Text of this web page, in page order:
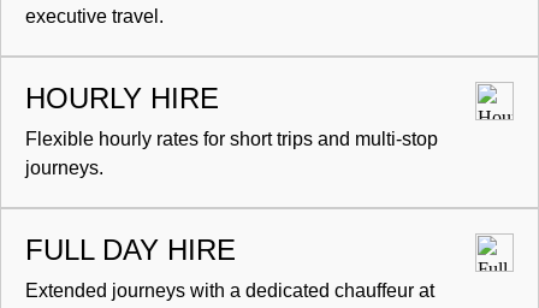
executive travel.
HOURLY HIRE
Flexible hourly rates for short trips and multi-stop
journeys.
FULL DAY HIRE
Extended journeys with a dedicated chauffeur at